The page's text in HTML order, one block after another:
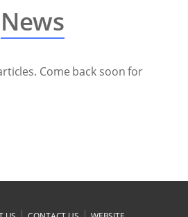
News
Come back soon for